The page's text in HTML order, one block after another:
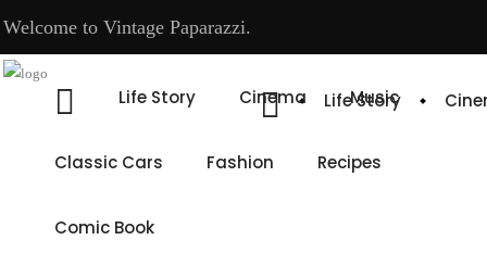
Welcome to Vintage Paparazzi.
Life Story
Life Story Cinema Music
Classic Cars Fashion Recipes
Comic Book